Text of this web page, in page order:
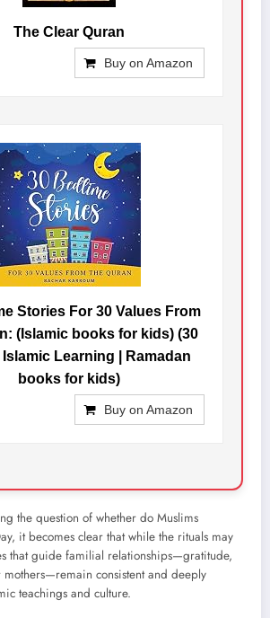
The Clear Quran
Buy on Amazon
Stories For 30 Values From
(Islamic books for kids) (30
Islamic Learning | Ramadan
books for kids)
Buy on Amazon
the question of whether do Muslims
it becomes clear that while the rituals may
that guide familial relationships—gratitude,
mothers—remain consistent and deeply
teachings and culture.